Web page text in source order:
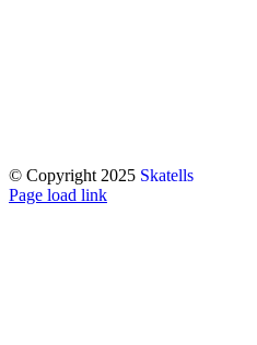
© Copyright 2025 Skatells
Page load link